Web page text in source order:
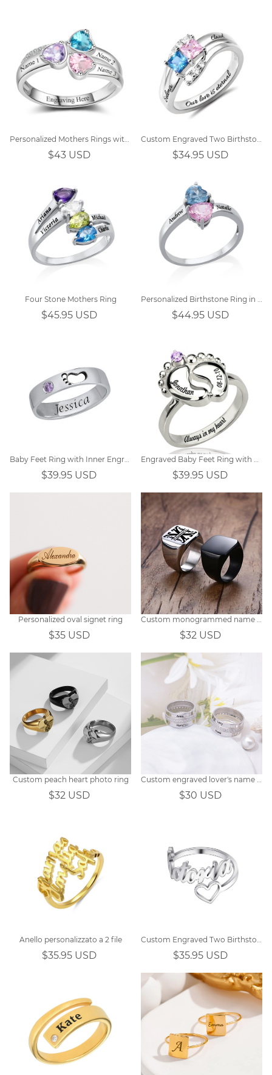
Personalized Mothers Rings with 3 Simulated Birthstones
$43 USD
Custom Engraved Two Birthstones Ring Sterling Silver
$34.95 USD
Four Stone Mothers Ring
$45.95 USD
Personalized Birthstone Ring in Silver
$44.95 USD
Baby Feet Ring with Inner Engraving
$39.95 USD
Engraved Baby Feet Ring with Birthstone Platinum Plated
$39.95 USD
Personalized oval signet ring
$35 USD
Custom monogrammed name signet ring
$32 USD
Custom peach heart photo ring
$32 USD
Custom engraved lover's name ring
$30 USD
Anello personalizzato a 2 file
$35.95 USD
Custom Engraved Two Birthstones Ring Sterling Silver
$35.95 USD